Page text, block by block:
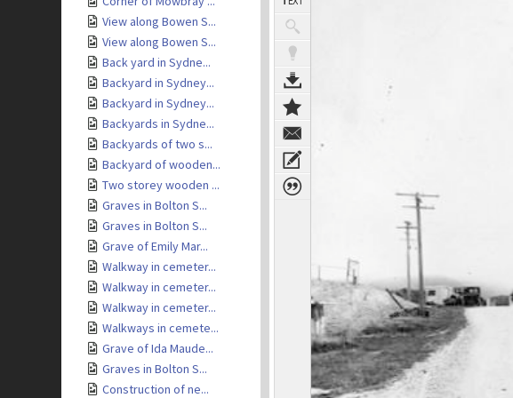
View along Bowen S...
View along Bowen S...
Back yard in Sydne...
Backyard in Sydney...
Backyard in Sydney...
Backyards in Sydne...
Backyards of two s...
Backyard of wooden...
Two storey wooden ...
Graves in Bolton S...
Graves in Bolton S...
Grave of Emily Mar...
Walkway in cemeter...
Walkway in cemeter...
Walkway in cemeter...
Walkways in cemete...
Grave of Ida Maude...
Graves in Bolton S...
Construction of ne...